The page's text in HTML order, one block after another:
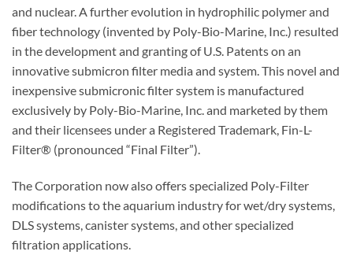
and nuclear. A further evolution in hydrophilic polymer and
fiber technology (invented by Poly-Bio-Marine, Inc.) resulted
in the development and granting of U.S. Patents on an
innovative submicron filter media and system. This novel and
inexpensive submicronic filter system is manufactured
exclusively by Poly-Bio-Marine, Inc. and marketed by them
and their licensees under a Registered Trademark, Fin-L-
Filter® (pronounced “Final Filter”).
The Corporation now also offers specialized Poly-Filter
modifications to the aquarium industry for wet/dry systems,
DLS systems, canister systems, and other specialized
filtration applications.